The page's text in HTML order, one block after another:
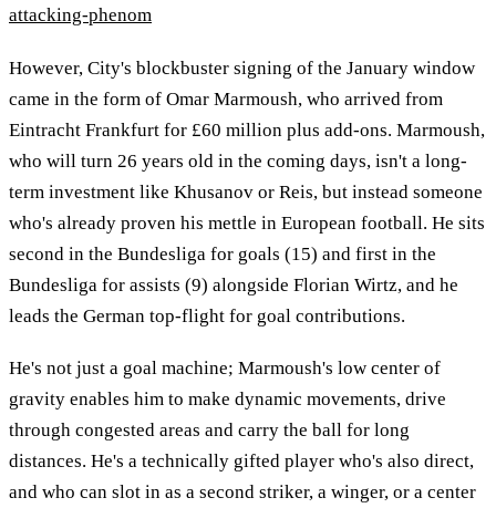
attacking-phenom
However, City's blockbuster signing of the January window
came in the form of Omar Marmoush, who arrived from
Eintracht Frankfurt for £60 million plus add-ons. Marmoush,
who will turn 26 years old in the coming days, isn't a long-
term investment like Khusanov or Reis, but instead someone
who's already proven his mettle in European football. He sits
second in the Bundesliga for goals (15) and first in the
Bundesliga for assists (9) alongside Florian Wirtz, and he
leads the German top-flight for goal contributions.
He's not just a goal machine; Marmoush's low center of
gravity enables him to make dynamic movements, drive
through congested areas and carry the ball for long
distances. He's a technically gifted player who's also direct,
and who can slot in as a second striker, a winger, or a center